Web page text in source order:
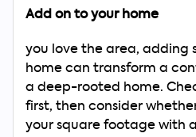
Add on to your home
you love the area, adding
home can transform a
a deep-rooted home.
first, then consider
your square footage with